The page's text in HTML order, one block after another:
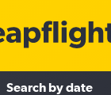
Search by date